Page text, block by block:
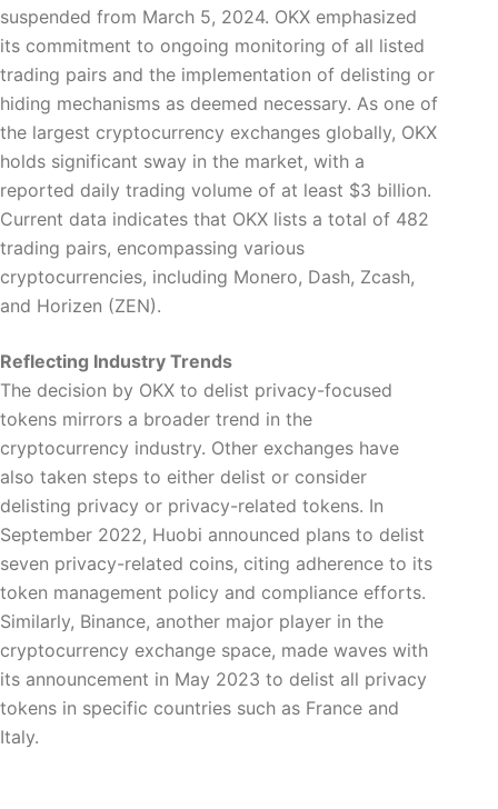
suspended from March 5, 2024. OKX emphasized
its commitment to ongoing monitoring of all listed
trading pairs and the implementation of delisting or
hiding mechanisms as deemed necessary. As one of
the largest cryptocurrency exchanges globally, OKX
holds significant sway in the market, with a
reported daily trading volume of at least $3 billion.
Current data indicates that OKX lists a total of 482
trading pairs, encompassing various
cryptocurrencies, including Monero, Dash, Zcash,
and Horizen (ZEN).
Reflecting Industry Trends
The decision by OKX to delist privacy-focused
tokens mirrors a broader trend in the
cryptocurrency industry. Other exchanges have
also taken steps to either delist or consider
delisting privacy or privacy-related tokens. In
September 2022, Huobi announced plans to delist
seven privacy-related coins, citing adherence to its
token management policy and compliance efforts.
Similarly, Binance, another major player in the
cryptocurrency exchange space, made waves with
its announcement in May 2023 to delist all privacy
tokens in specific countries such as France and
Italy.